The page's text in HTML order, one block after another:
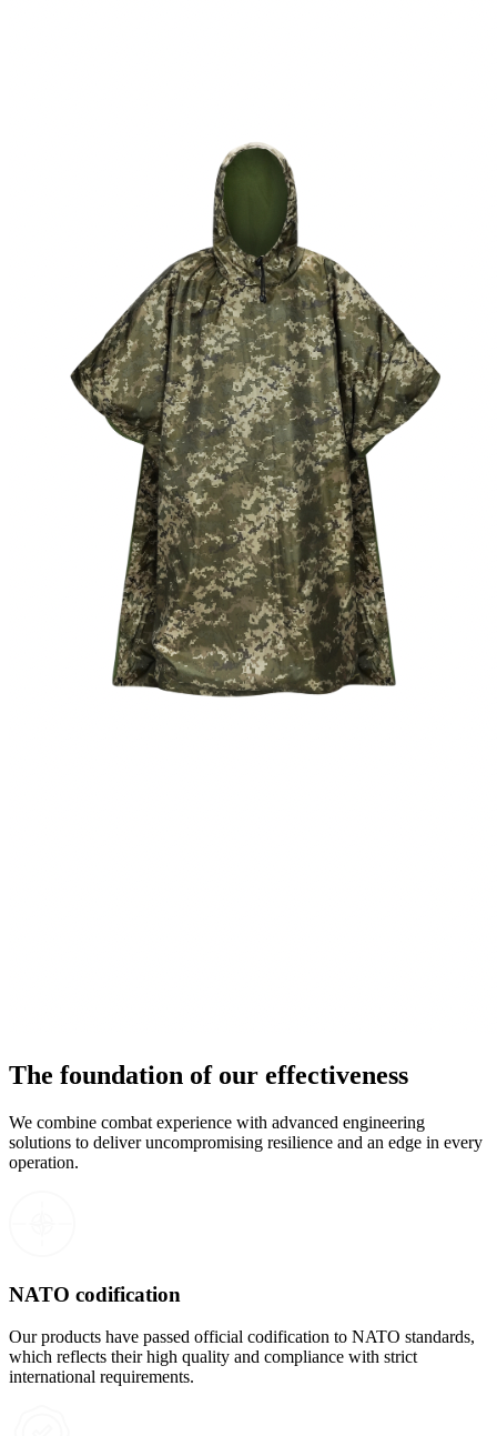
The foundation of our effectiveness
We combine combat experience with advanced engineering
solutions to deliver uncompromising resilience and an edge in every
operation.
NATO codification
Our products have passed official codification to NATO standards,
which reflects their high quality and compliance with strict
international requirements.